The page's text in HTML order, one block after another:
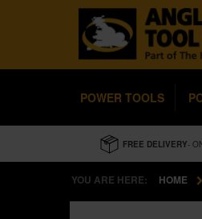
POWER TOOLS
FREE DELIVERY-
YOU ARE HERE: HOME